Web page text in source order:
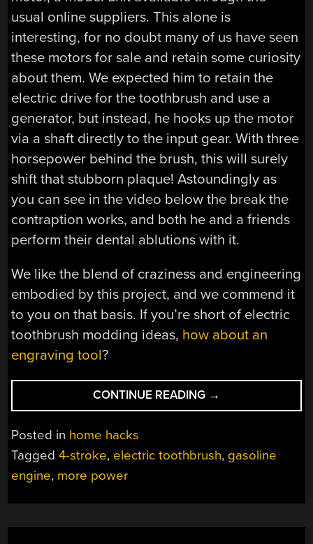
usual online suppliers. This alone is
interesting, for no doubt many of us have seen
these motors for sale and retain some curiosity
about them. We expected him to retain the
electric drive for the toothbrush and use a
generator, but instead, he hooks up the motor
via a shaft directly to the input gear. With three
horsepower behind the brush, this will surely
shift that stubborn plaque! Astoundingly as
you can see in the video below the break the
contraption works, and both he and a friends
perform their dental ablutions with it.
We like the blend of craziness and engineering
embodied by this project, and we commend it
to you on that basis. If you’re short of electric
toothbrush modding ideas, how about an
engraving tool?
CONTINUE READING “PUT
MORE
YOUR
→
Posted in home hacks
Tagged4-stroke, electric toothbrush, gasoline
engine, more power